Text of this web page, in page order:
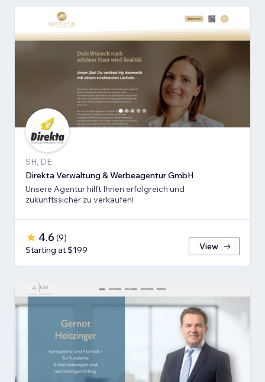
SH, DE
Direkta Verwaltung & Werbeagentur GmbH
Unsere Agentur hilft Ihnen erfolgreich und
zukunftssicher zu verkaufen!
4.6 (9)
Starting at $199
View